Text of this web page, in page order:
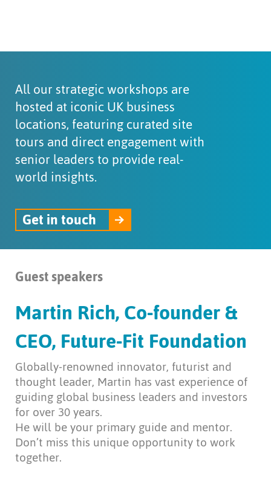
All our strategic workshops are
hosted at iconic UK business
locations, featuring curated site
tours and direct engagement with
senior leaders to provide real-
world insights.
Get in touch
Guest speakers
Martin Rich, Co-founder &
CEO, Future-Fit Foundation
Globally-renowned innovator, futurist and
thought leader, Martin has vast experience of
guiding global business leaders and investors
for over 30 years.
He will be your primary guide and mentor.
Don’t miss this unique opportunity to work
together.